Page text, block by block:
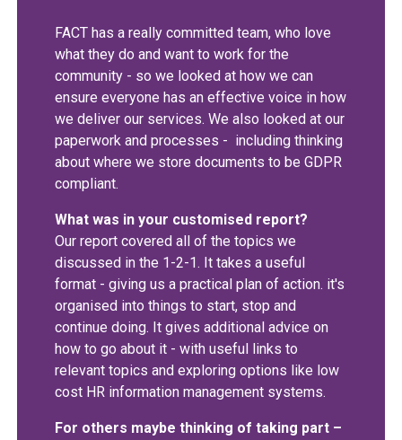
FACT has a really committed team, who love
what they do and want to work for the
community - so we looked at how we can
ensure everyone has an effective voice in how
we deliver our services. We also looked at our
paperwork and processes - including thinking
about where we store documents to be GDPR
compliant.
What was in your customised report?
Our report covered all of the topics we
discussed in the 1-2-1. It takes a useful
format - giving us a practical plan of action. it's
organised into things to start, stop and
continue doing. It gives additional advice on
how to go about it - with useful links to
relevant topics and exploring options like low
cost HR information management systems.
For others maybe thinking of taking part –